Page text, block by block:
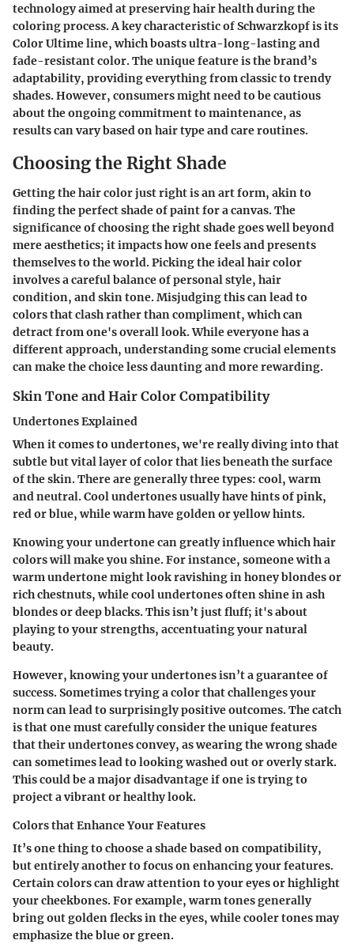
technology aimed at preserving hair health during the
coloring process. A key characteristic of Schwarzkopf is its
Color Ultime line, which boasts ultra-long-lasting and
fade-resistant color. The unique feature is the brand’s
adaptability, providing everything from classic to trendy
shades. However, consumers might need to be cautious
about the ongoing commitment to maintenance, as
results can vary based on hair type and care routines.
Choosing the Right Shade
Getting the hair color just right is an art form, akin to
finding the perfect shade of paint for a canvas. The
significance of choosing the right shade goes well beyond
mere aesthetics; it impacts how one feels and presents
themselves to the world. Picking the ideal hair color
involves a careful balance of personal style, hair
condition, and skin tone. Misjudging this can lead to
colors that clash rather than compliment, which can
detract from one's overall look. While everyone has a
different approach, understanding some crucial elements
can make the choice less daunting and more rewarding.
Skin Tone and Hair Color Compatibility
Undertones Explained
When it comes to undertones, we're really diving into that
subtle but vital layer of color that lies beneath the surface
of the skin. There are generally three types: cool, warm
and neutral. Cool undertones usually have hints of pink,
red or blue, while warm have golden or yellow hints.
Knowing your undertone can greatly influence which hair
colors will make you shine. For instance, someone with a
warm undertone might look ravishing in honey blondes or
rich chestnuts, while cool undertones often shine in ash
blondes or deep blacks. This isn’t just fluff; it's about
playing to your strengths, accentuating your natural
beauty.
However, knowing your undertones isn’t a guarantee of
success. Sometimes trying a color that challenges your
norm can lead to surprisingly positive outcomes. The catch
is that one must carefully consider the unique features
that their undertones convey, as wearing the wrong shade
can sometimes lead to looking washed out or overly stark.
This could be a major disadvantage if one is trying to
project a vibrant or healthy look.
Colors that Enhance Your Features
It’s one thing to choose a shade based on compatibility,
but entirely another to focus on enhancing your features.
Certain colors can draw attention to your eyes or highlight
your cheekbones. For example, warm tones generally
bring out golden flecks in the eyes, while cooler tones may
emphasize the blue or green.